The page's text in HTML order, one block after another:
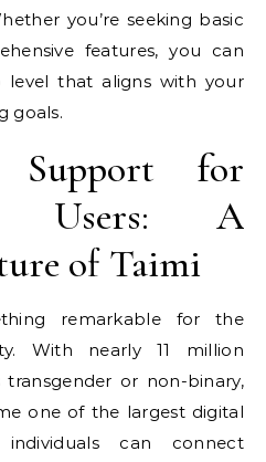
you’re seeking basic
features, you can
level that aligns with your
goals.
Support for
Users: A
of Taimi
remarkable for the
With nearly 11 million
or non-binary,
one of the largest digital
can connect